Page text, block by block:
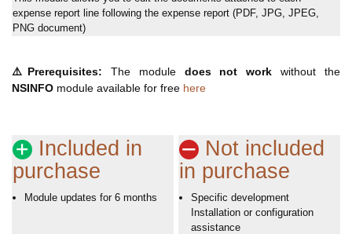
expense report line following the expense report (PDF, JPG, JPEG,
PNG document)
⚠️ Prerequisites: The module does not work without the
NSINFO module available for free here
Included in
purchase
Module updates for 6 months
Not included
in purchase
Specific development
Installation or configuration
assistance